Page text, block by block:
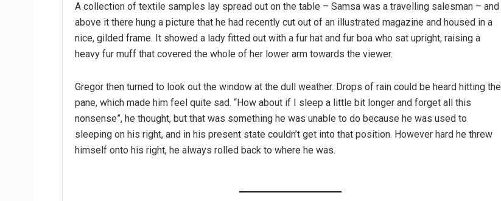
A collection of textile samples lay spread out on the table – Samsa was a travelling salesman – and
above it there hung a picture that he had recently cut out of an illustrated magazine and housed in a
nice, gilded frame. It showed a lady fitted out with a fur hat and fur boa who sat upright, raising a
heavy fur muff that covered the whole of her lower arm towards the viewer.
Gregor then turned to look out the window at the dull weather. Drops of rain could be heard hitting the
pane, which made him feel quite sad. “How about if I sleep a little bit longer and forget all this
nonsense”, he thought, but that was something he was unable to do because he was used to
sleeping on his right, and in his present state couldn’t get into that position. However hard he threw
himself onto his right, he always rolled back to where he was.